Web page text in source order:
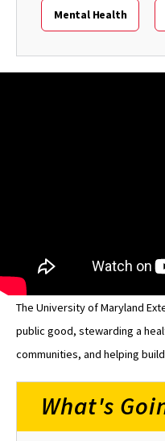
Mental Health
The University of Maryland
public good, stewarding a
communities, and helping
What's